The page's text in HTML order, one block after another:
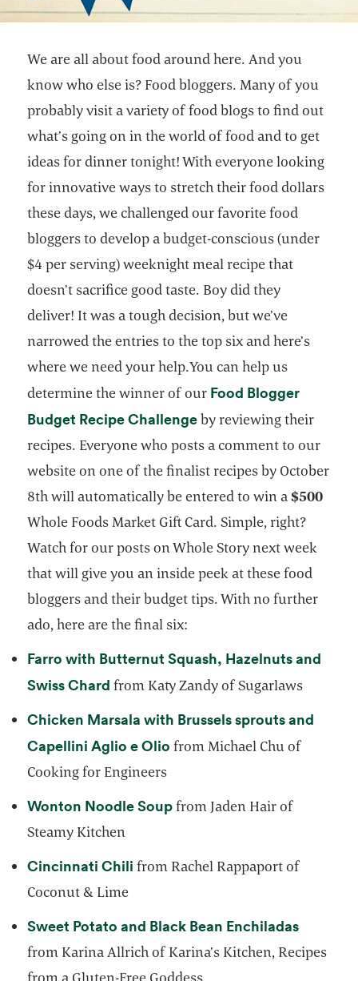
We are all about food around here. And you
know who else is? Food bloggers. Many of you
probably visit a variety of food blogs to find out
what’s going on in the world of food and to get
ideas for dinner tonight! With everyone looking
for innovative ways to stretch their food dollars
these days, we challenged our favorite food
bloggers to develop a budget-conscious (under
$4 per serving) weeknight meal recipe that
doesn’t sacrifice good taste. Boy did they
deliver! It was a tough decision, but we’ve
narrowed the entries to the top six and here’s
where we need your help.You can help us
determine the winner of our Food Blogger
Budget Recipe Challengeopens in a new tab
by reviewing their
recipes. Everyone who posts a comment to our
website on one of the finalist recipes by October
8th will automatically be entered to win a$500
Whole Foods Market Gift Card. Simple, right?
Watch for our posts on Whole Story next week
that will give you an inside peek at these food
bloggers and their budget tips. With no further
ado, here are the final six:
Farro with Butternut Squash, Hazelnuts and
Swiss Chard opens in a new tab
from Katy Zandy of Sugarlaws
Chicken Marsala with Brussels sprouts and
Capellini Aglio e Olio opens in a new tab
from Michael Chu of
Cooking for Engineers
Wonton Noodle Soupopens in a new tab
from Jaden Hair of
Steamy Kitchen
Cincinnati Chili opens in a new tab
from Rachel Rappaport of
Coconut & Lime
Sweet Potato and Black Bean Enchiladasopens
from Karina Allrich of Karina’s Kitchen, Recipes